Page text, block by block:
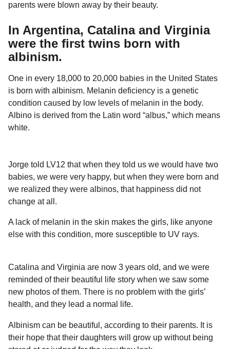
parents were blown away by their beauty.
In Argentina, Catalina and Virginia
were the first twins born with
albinism.
One in every 18,000 to 20,000 babies in the United States
is born with albinism. Melanin deficiency is a genetic
condition caused by low levels of melanin in the body.
Albino is derived from the Latin word “albus,” which means
white.
Jorge told LV12 that when they told us we would have two
babies, we were very happy, but when they were born and
we realized they were albinos, that happiness did not
change at all.
A lack of melanin in the skin makes the girls, like anyone
else with this condition, more susceptible to UV rays.
Catalina and Virginia are now 3 years old, and we were
reminded of their beautiful life story when we saw some
new photos of them. There is no problem with the girls’
health, and they lead a normal life.
Albinism can be beautiful, according to their parents. It is
their hope that their daughters will grow up without being